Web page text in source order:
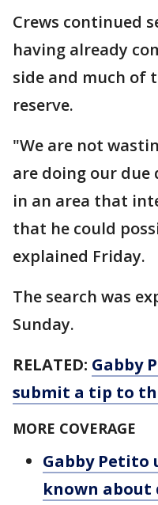
Crews continued
having already
side and much of
reserve.
"We are not
are doing our
in an area that
that he could
explained Friday.
The search was
Sunday.
RELATED: Gabby
submit a tip to
MORE COVERAGE
Gabby Petito
known about